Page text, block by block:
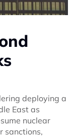
deploying a
East as
nuclear
sanctions,